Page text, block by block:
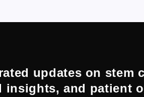
updates on stem
insights, and patient